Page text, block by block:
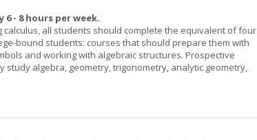
- 8 hours per week.
calculus, all students should complete the equivalent of four
bound students: courses that should prepare them with
and working with algebraic structures. Prospective
algebra, geometry, trigonometry, analytic geometry,